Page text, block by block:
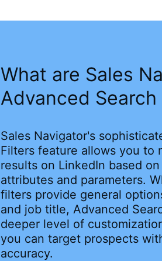
What are Sales
Advanced
Sales Navigator's
Filters feature allows you to
results on LinkedIn based
attributes and parameters.
filters provide general
and job title, Advanced
deeper level of
you can target prospects
accuracy.